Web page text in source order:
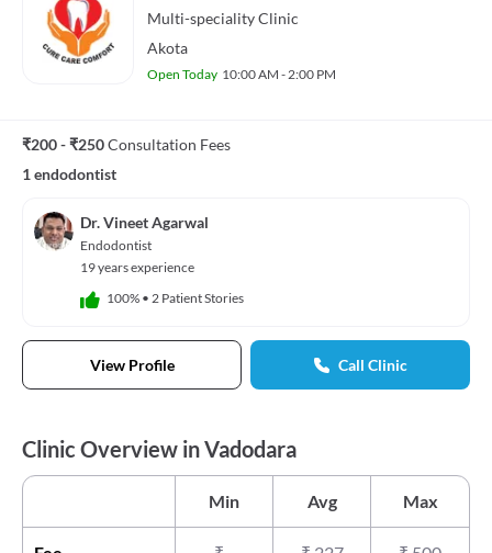
Multi-specialityClinic
Akota
Open Today 10:00 AM - 2:00 PM
₹200 - ₹250Consultation Fees
1 endodontist
Dr. Vineet Agarwal
Endodontist
19 years experience
100% • 2 Patient Stories
View Profile Call Clinic
Clinic Overview in Vadodara
Min Avg Max